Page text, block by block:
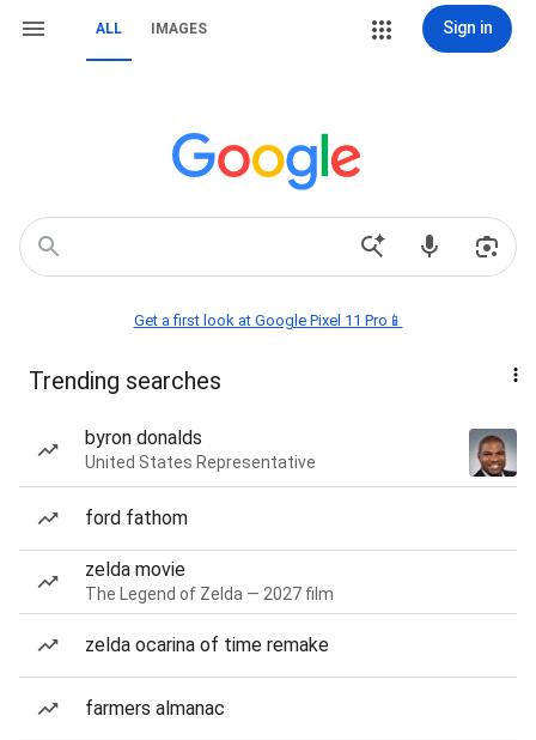
ALL IMAGES Sign in
Get a first look at Google Pixel 11 Pro📱
Trending searches
byron donalds
United States Representative
ford fathom
zelda movie
The Legend of Zelda — 2027 film
zelda ocarina of time remake
farmers almanac